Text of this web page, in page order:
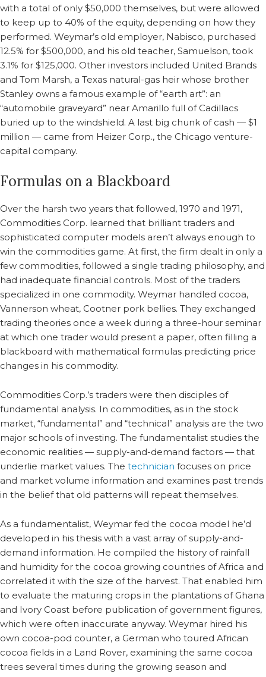
with a total of only $50,000 themselves, but were allowed
to keep up to 40% of the equity, depending on how they
performed. Weymar’s old employer, Nabisco, purchased
12.5% for $500,000, and his old teacher, Samuelson, took
3.1% for $125,000. Other investors included United Brands
and Tom Marsh, a Texas natural-gas heir whose brother
Stanley owns a famous example of “earth art”: an
“automobile graveyard” near Amarillo full of Cadillacs
buried up to the windshield. A last big chunk of cash — $1
million — came from Heizer Corp., the Chicago venture-
capital company.
Formulas on a Blackboard
Over the harsh two years that followed, 1970 and 1971,
Commodities Corp. learned that brilliant traders and
sophisticated computer models aren’t always enough to
win the commodities game. At first, the firm dealt in only a
few commodities, followed a single trading philosophy, and
had inadequate financial controls. Most of the traders
specialized in one commodity. Weymar handled cocoa,
Vannerson wheat, Cootner pork bellies. They exchanged
trading theories once a week during a three-hour seminar
at which one trader would present a paper, often filling a
blackboard with mathematical formulas predicting price
changes in his commodity.
Commodities Corp.’s traders were then disciples of
fundamental analysis. In commodities, as in the stock
market, “fundamental” and “technical” analysis are the two
major schools of investing. The fundamentalist studies the
economic realities — supply-and-demand factors — that
underlie market values. The technician focuses on price
and market volume information and examines past trends
in the belief that old patterns will repeat themselves.
As a fundamentalist, Weymar fed the cocoa model he’d
developed in his thesis with a vast array of supply-and-
demand information. He compiled the history of rainfall
and humidity for the cocoa growing countries of Africa and
correlated it with the size of the harvest. That enabled him
to evaluate the maturing crops in the plantations of Ghana
and Ivory Coast before publication of government figures,
which were often inaccurate anyway. Weymar hired his
own cocoa-pod counter, a German who toured African
cocoa fields in a Land Rover, examining the same cocoa
trees several times during the growing season and